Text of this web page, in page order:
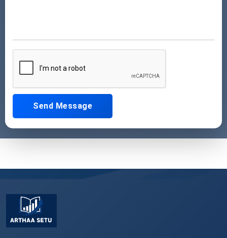
Send Message